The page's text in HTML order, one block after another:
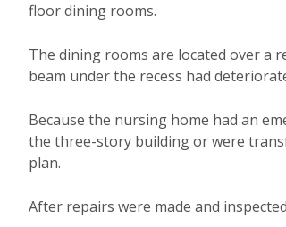
floor dining rooms.
The dining rooms are located over a
beam under the recess had
Because the nursing home had an
the three-story building or were
plan.
After repairs were made and